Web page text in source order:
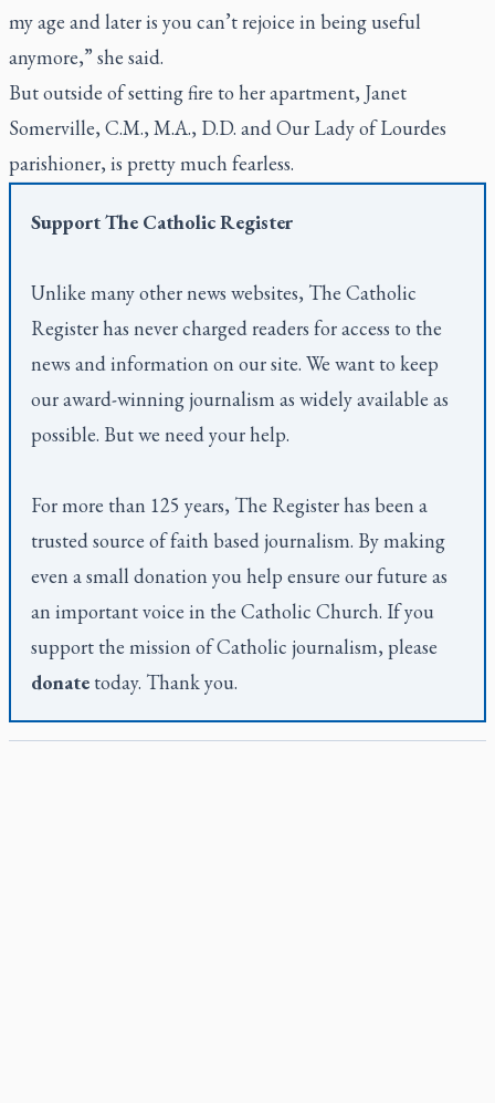
my age and later is you can’t rejoice in being useful
anymore,” she said.
But outside of setting fire to her apartment, Janet
Somerville, C.M., M.A., D.D. and Our Lady of Lourdes
parishioner, is pretty much fearless.
SupportThe Catholic Register
Unlike many other news websites, The Catholic
Registerhas never charged readers for access to the
news and information on our site. We want to keep
our award-winning journalism as widely available as
possible. But we need your help.
For more than 125 years, The Registerhas been a
trusted source of faith based journalism. By making
even a small donation you help ensure our future as
an important voice in the Catholic Church. If you
support the mission of Catholic journalism, please
donate today. Thank you.